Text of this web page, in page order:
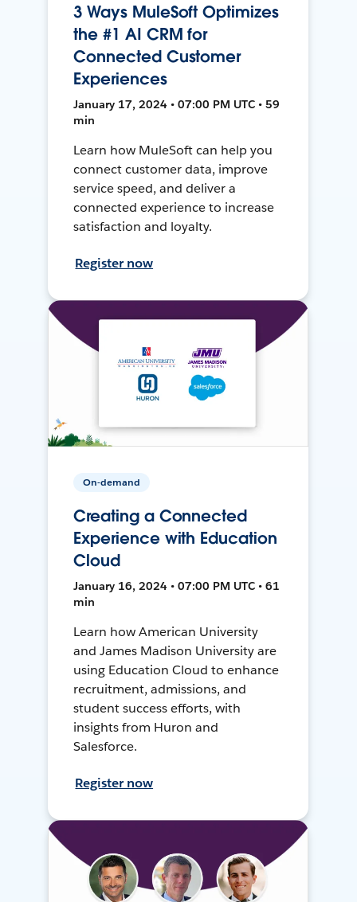
3 Ways MuleSoft Optimizes
the #1 AI CRM for
Connected Customer
Experiences
January 17, 2024 • 07:00 PM UTC • 59
min
Learn how MuleSoft can help you
connect customer data, improve
service speed, and deliver a
connected experience to increase
satisfaction and loyalty.
Register now
On-demand
Creating a Connected
Experience with Education
Cloud
January 16, 2024 • 07:00 PM UTC • 61
min
Learn how American University
and James Madison University are
using Education Cloud to enhance
recruitment, admissions, and
student success efforts, with
insights from Huron and
Salesforce.
Register now